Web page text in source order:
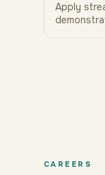
Apply
CAREERS